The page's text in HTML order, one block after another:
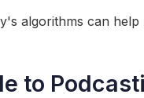
algorithms can
to